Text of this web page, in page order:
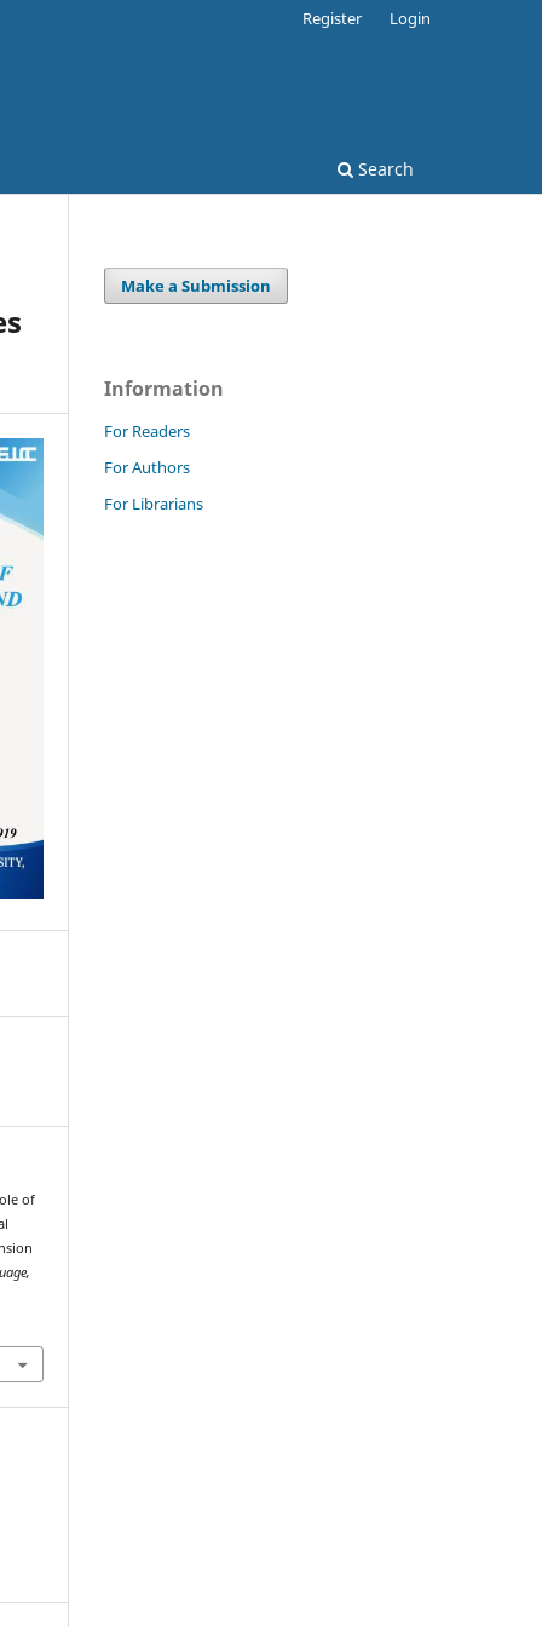
Search
Register Login
of
Make a Submission
Information
For Readers
For Authors
For Librarians